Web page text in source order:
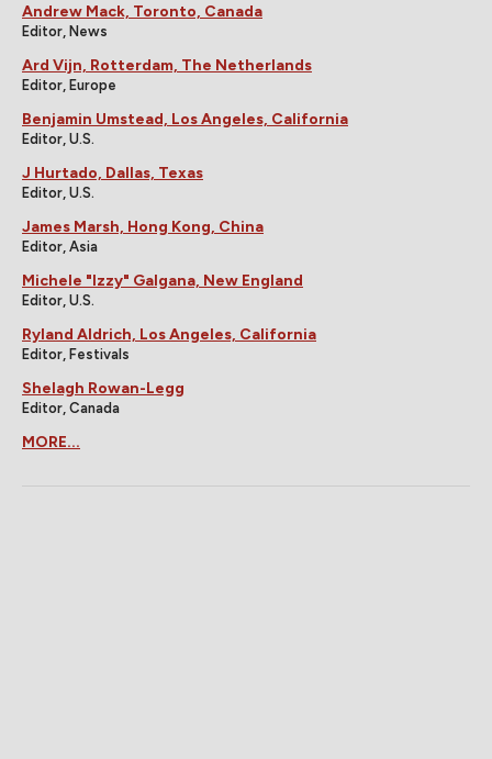
Andrew Mack, Toronto, Canada
Editor, News
Ard Vijn, Rotterdam, The Netherlands
Editor, Europe
Benjamin Umstead, Los Angeles, California
Editor, U.S.
J Hurtado, Dallas, Texas
Editor, U.S.
James Marsh, Hong Kong, China
Editor, Asia
Michele "Izzy" Galgana, New England
Editor, U.S.
Ryland Aldrich, Los Angeles, California
Editor, Festivals
Shelagh Rowan-Legg
Editor, Canada
MORE...